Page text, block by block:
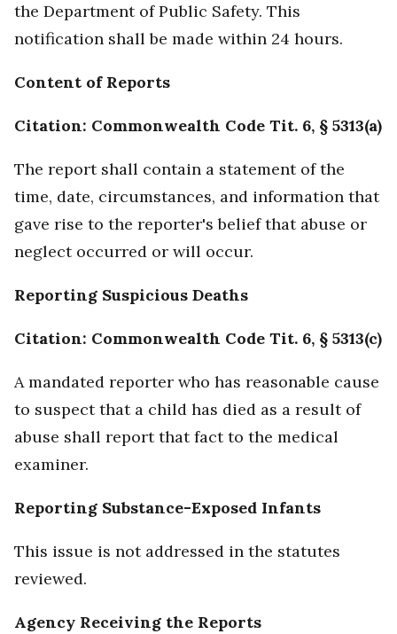
the Department of Public Safety. This
notification shall be made within 24 hours.
Content of Reports
Citation: Commonwealth Code Tit. 6, § 5313(a)
The report shall contain a statement of the
time, date, circumstances, and information that
gave rise to the reporter's belief that abuse or
neglect occurred or will occur.
Reporting Suspicious Deaths
Citation: Commonwealth Code Tit. 6, § 5313(c)
A mandated reporter who has reasonable cause
to suspect that a child has died as a result of
abuse shall report that fact to the medical
examiner.
Reporting Substance-Exposed Infants
This issue is not addressed in the statutes
reviewed.
Agency Receiving the Reports